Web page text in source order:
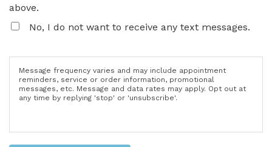
above.
No, I do not want to receive any text messages.
Message frequency varies and may include appointment
reminders, service or order information, promotional
messages, etc. Message and data rates may apply. Opt out at
any time by replying 'stop' or 'unsubscribe'.